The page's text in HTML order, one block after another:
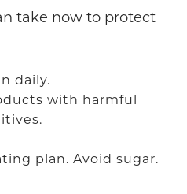
take now to protect
daily.
with harmful
plan. Avoid sugar.